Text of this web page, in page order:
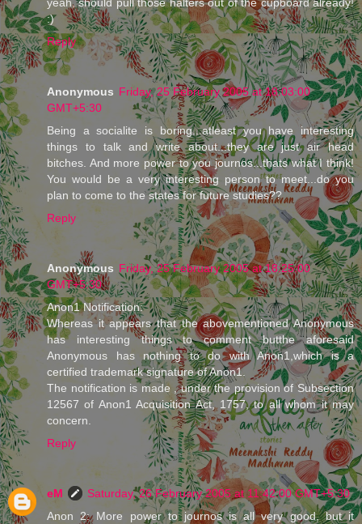
:)
Reply
Anonymous Friday, 25 February 2005 at 18:03:00
GMT+5:30
Being a socialite is boring...atleast you have interesting
things to talk and write about...they are just air head
bitches. And more power to you journos...thats what I think!
You would be a very interesting person to meet...do you
plan to come to the states for future studies??
Reply
Anonymous Friday, 25 February 2005 at 18:25:00
GMT+5:30
Anon1 Notification:
Whereas it appears that the abovementioned Anonymous
has interesting things to comment butthe aforesaid
Anonymous has nothing to do with Anon1,which is a
certified trademark signature of Anon1.
The notification is made , under the provision of Subsection
12567 of Anon1 Acquisition Act, 1757, to all whom it may
concern.
Reply
eM
Saturday, 26 February 2005 at 11:42:00 GMT+5:30
Anon 2: More power to journos is all very good, but it